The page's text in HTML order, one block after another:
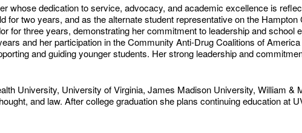
whose dedication to service, advocacy, and academic excellence is
for two years, and as the alternate student representative on the
for three years, demonstrating her commitment to leadership and
and her participation in the Community Anti-Drug Coalitions of
and guiding younger students. Her strong leadership and
University, University of Virginia, James Madison University, William
and law. After college graduation she plans continuing education at